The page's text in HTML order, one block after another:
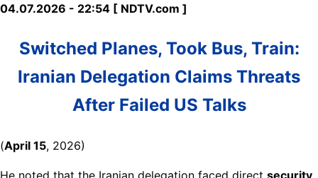
04.07.2026 - 22:54 [ NDTV.com ]
Switched Planes, Took Bus, Train:
Iranian Delegation Claims Threats
After Failed US Talks
(April 15, 2026)
He noted that the Iranian delegation faced direct security